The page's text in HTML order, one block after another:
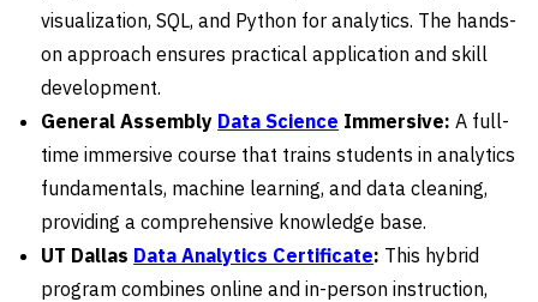
visualization, SQL, and Python for analytics. The hands-
on approach ensures practical application and skill
development.
General Assembly Data Science Immersive: A full-
time immersive course that trains students in analytics
fundamentals, machine learning, and data cleaning,
providing a comprehensive knowledge base.
UT Dallas Data Analytics Certificate: This hybrid
program combines online and in-person instruction,